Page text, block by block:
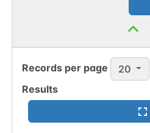
Records per page 20
Results